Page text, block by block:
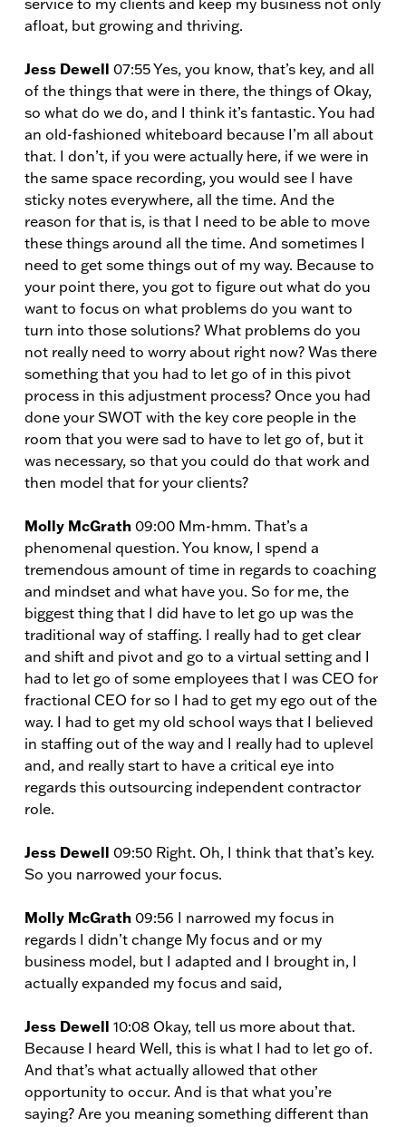
service to my clients and keep my business not only
afloat, but growing and thriving.
Jess Dewell 07:55 Yes, you know, that’s key, and all
of the things that were in there, the things of Okay,
so what do we do, and I think it’s fantastic. You had
an old-fashioned whiteboard because I’m all about
that. I don’t, if you were actually here, if we were in
the same space recording, you would see I have
sticky notes everywhere, all the time. And the
reason for that is, is that I need to be able to move
these things around all the time. And sometimes I
need to get some things out of my way. Because to
your point there, you got to figure out what do you
want to focus on what problems do you want to
turn into those solutions? What problems do you
not really need to worry about right now? Was there
something that you had to let go of in this pivot
process in this adjustment process? Once you had
done your SWOT with the key core people in the
room that you were sad to have to let go of, but it
was necessary, so that you could do that work and
then model that for your clients?
Molly McGrath 09:00 Mm-hmm. That’s a
phenomenal question. You know, I spend a
tremendous amount of time in regards to coaching
and mindset and what have you. So for me, the
biggest thing that I did have to let go up was the
traditional way of staffing. I really had to get clear
and shift and pivot and go to a virtual setting and I
had to let go of some employees that I was CEO for
fractional CEO for so I had to get my ego out of the
way. I had to get my old school ways that I believed
in staffing out of the way and I really had to uplevel
and, and really start to have a critical eye into
regards this outsourcing independent contractor
role.
Jess Dewell 09:50 Right. Oh, I think that that’s key.
So you narrowed your focus.
Molly McGrath 09:56 I narrowed my focus in
regards I didn’t change My focus and or my
business model, but I adapted and I brought in, I
actually expanded my focus and said,
Jess Dewell 10:08 Okay, tell us more about that.
Because I heard Well, this is what I had to let go of.
And that’s what actually allowed that other
opportunity to occur. And is that what you’re
saying? Are you meaning something different than